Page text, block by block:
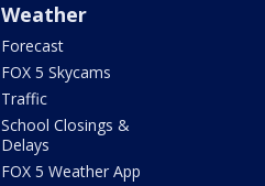
Weather
Forecast
FOX 5 Skycams
Traffic
School Closings &
Delays
FOX 5 Weather App